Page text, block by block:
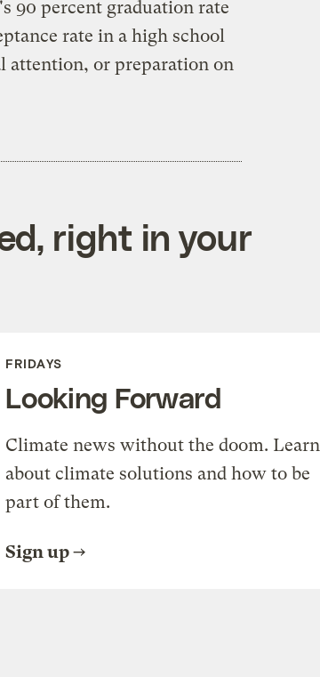
90 percent graduation rate
rate in a high school
attention, or preparation on
right in your
FRIDAYS
Looking Forward
Climate news without the doom. Learn
about climate solutions and how to be
part of them.
Sign up